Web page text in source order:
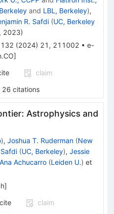
and LBL, Berkeley),
R. Safdi (UC, Berkeley
2023)
132 (2024) 21 , 211002 • e-
]
claim
26 citations
Astrophysics and
), Joshua T. Ruderman (New
(UC, Berkeley), Jessie
Ana Achucarro (Leiden U.) et
]
cite
claim